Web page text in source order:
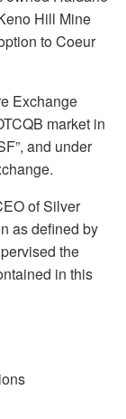
Hill Mine
to Coeur
Exchange
market in
and under
of Silver
as defined by
the
in this